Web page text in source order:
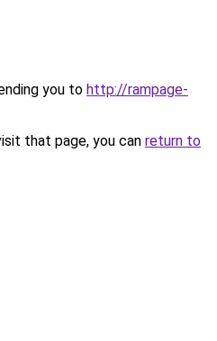
you to http://rampage-
that page, you can return to